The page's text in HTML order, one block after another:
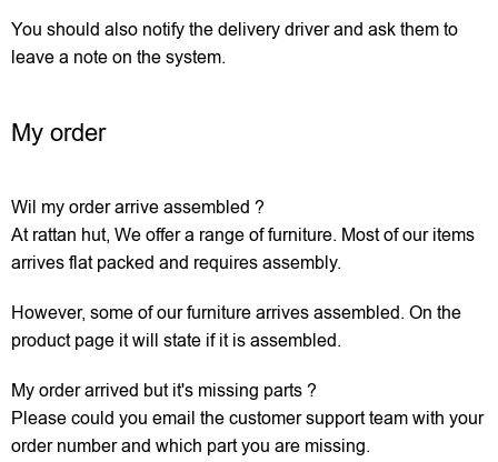
You should also notify the delivery driver and ask them to
leave a note on the system.
My order
Wil my order arrive assembled ?
At rattan hut, We offer a range of furniture. Most of our items
arrives flat packed and requires assembly.
However, some of our furniture arrives assembled. On the
product page it will state if it is assembled.
My order arrived but it's missing parts ?
Please could you email the customer support team with your
order number and which part you are missing.